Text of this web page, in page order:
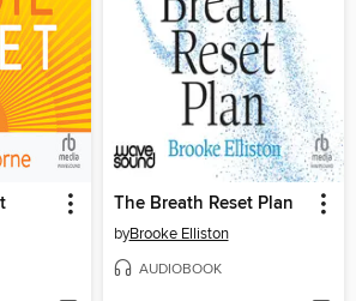
The Breath Reset Plan
byBrooke Elliston
AUDIOBOOK